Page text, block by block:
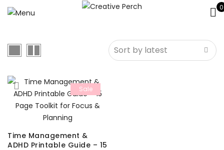
0
Sale
Time Management &
ADHD Printable Guide – 15